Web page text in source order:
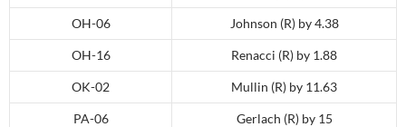
OH-06 Johnson (R) by 4.38
OH-16 Renacci (R) by 1.88
OK-02 Mullin (R) by 11.63
PA-06 Gerlach (R) by 15